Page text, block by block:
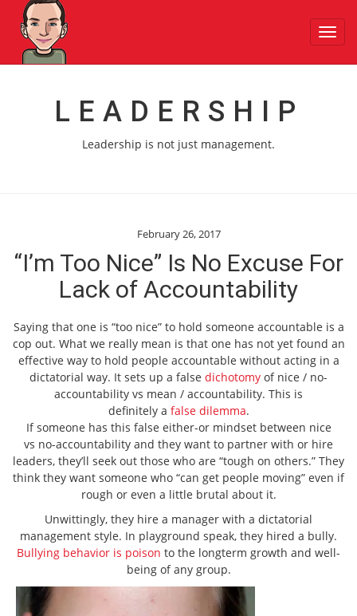
LEADERSHIP
Leadership is not just management.
February 26, 2017
“I’m Too Nice” Is No Excuse For
Lack of Accountability
Saying that one is “too nice” to hold someone accountable is a
cop out. What we really mean is that one has not yet found an
effective way to hold people accountable without acting in a
dictatorial way. It sets up a false dichotomy of nice / no-
accountability vs mean / accountability. This is
definitely a false dilemma.
If someone has this false either-or mindset between nice
vs no-accountability and they want to partner with or hire
leaders, they’ll seek out those who are “tough on others.” They
think they want someone who “can get people moving” even if
rough or even a little brutal about it.
Unwittingly, they hire a manager with a dictatorial
management style. In playground speak, they hired a bully.
Bullying behavior is poison to the longterm growth and well-
being of any group.